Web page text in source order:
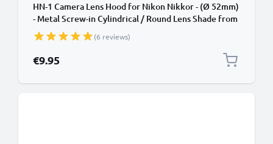
HN-1 Camera Lens Hood for Nikon Nikkor - (Ø 52mm)
- Metal Screw-in Cylindrical / Round Lens Shade from
CELLONIC
(6 reviews)
€9.95